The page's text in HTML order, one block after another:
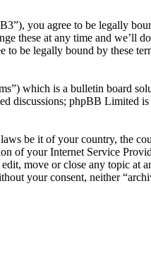
you agree to be legally
these at any time and we’ll
be legally bound by these
which is a bulletin board
discussions; phpBB Limited
be it of your country, the
of your Internet Service
move or close any topic at
your consent, neither